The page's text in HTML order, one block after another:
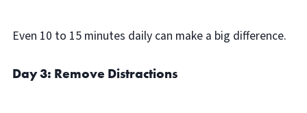
Even 10 to 15 minutes daily can make a big difference.
Day 3: Remove Distractions